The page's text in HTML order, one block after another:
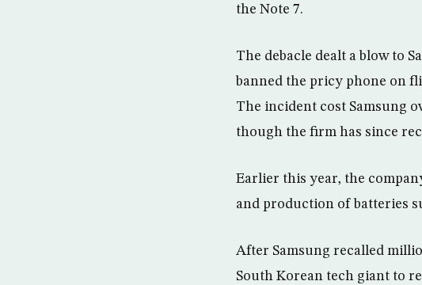
the Note 7.
The debacle dealt a blow to
banned the pricy phone on
The incident cost Samsung
though the firm has since
Earlier this year, the
and production of batteries
After Samsung recalled
South Korean tech giant to